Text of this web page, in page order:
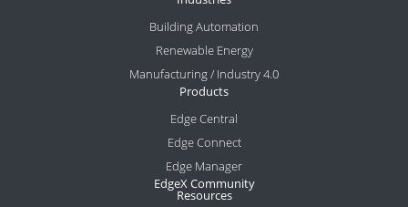
Building Automation
Renewable Energy
Manufacturing / Industry 4.0
Products
Edge Central
Edge Connect
Edge Manager
EdgeX Community
Resources